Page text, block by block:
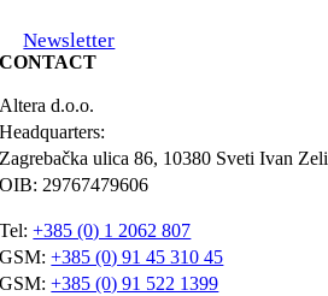
Newsletter
CONTACT
Altera d.o.o.
Headquarters:
Zagrebačka ulica 86, 10380 Sveti Ivan
OIB: 29767479606
Tel:+385 (0) 1 2062 807
GSM:+385 (0) 91 45 310 45
GSM:+385 (0) 91 522 1399